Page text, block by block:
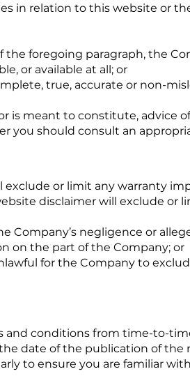
in relation to this website or
foregoing paragraph, the
or available at all; or
true, accurate or non-
is meant to constitute, advice
you should consult an
or limit any warranty
disclaimer will exclude or
Company’s negligence or
on the part of the Company; or
for the Company to
and conditions from time-to-
date of the publication of the
to ensure you are familiar